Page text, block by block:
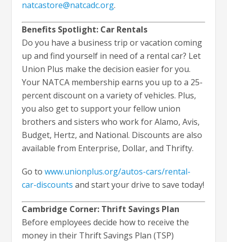
natcastore@natcadc.org.
Benefits Spotlight: Car Rentals
Do you have a business trip or vacation coming
up and find yourself in need of a rental car? Let
Union Plus make the decision easier for you.
Your NATCA membership earns you up to a 25-
percent discount on a variety of vehicles. Plus,
you also get to support your fellow union
brothers and sisters who work for Alamo, Avis,
Budget, Hertz, and National. Discounts are also
available from Enterprise, Dollar, and Thrifty.
Go towww.unionplus.org/autos-cars/rental-
car-discounts and start your drive to save today!
Cambridge Corner: Thrift Savings Plan
Before employees decide how to receive the
money in their Thrift Savings Plan (TSP)